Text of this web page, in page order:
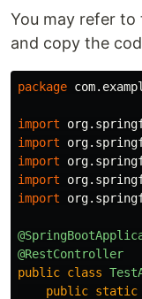
You may refer to
and copy the
package
import
import
import
import
import
@RestController
public class
public static